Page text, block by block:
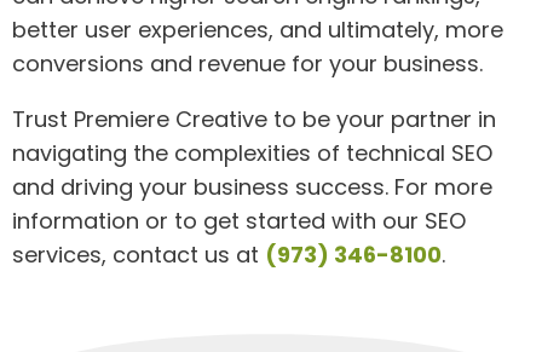
better user experiences, and ultimately, more
conversions and revenue for your business.
Trust Premiere Creative to be your partner in
navigating the complexities of technical SEO
and driving your business success. For more
information or to get started with our SEO
services, contact us at (973) 346-8100.